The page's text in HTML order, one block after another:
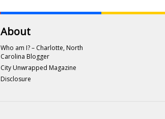
About
Who am I? – Charlotte, North
Carolina Blogger
City Unwrapped Magazine
Disclosure